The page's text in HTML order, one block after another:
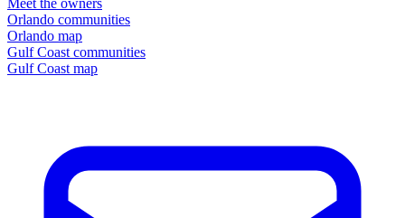
Meet the owners
Orlando communities
Orlando map
Gulf Coast communities
Gulf Coast map